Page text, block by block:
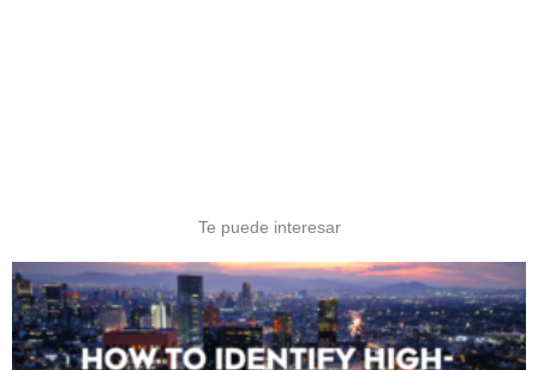
Te puede interesar